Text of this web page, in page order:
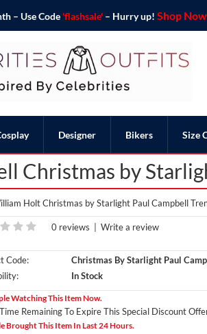
– Use Code 'flashsale'– Hurry up! Shop
Designer Bikers Size
Christmas by
Holt Christmas by Starlight Paul Campbell
0 reviews Write a review
Code:
Christmas By Starlight Paul
In Stock
Watching This Item Now.
Remaining To Expire This Special Discount
Brought This Item In Last 24 Hours.